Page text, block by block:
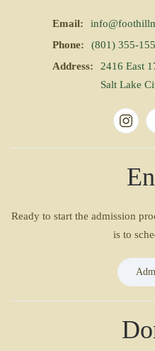
Email:
Phone:
(801) 355-
Address:
2416 East
Salt Lake
Ready to start the admission
is to